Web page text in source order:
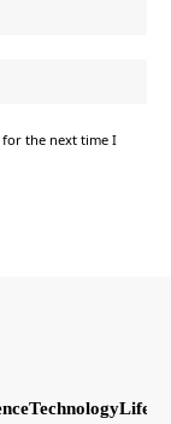
for the next time I
Technology